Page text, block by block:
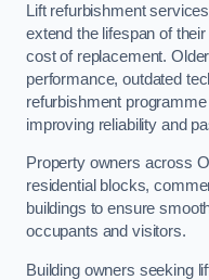
Lift refurbishment
extend the lifespan of
cost of replacement.
performance, outdated
refurbishment
improving reliability and
Property owners across
residential blocks,
buildings to ensure
occupants and visitors.
Building owners seeking